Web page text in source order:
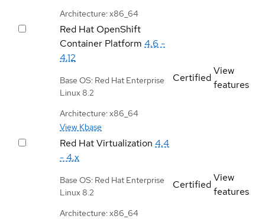
Architecture: x86_64
Red Hat OpenShift
Container Platform 4.6 -
4.12
Base OS: Red Hat Enterprise
Linux 8.2
Architecture: x86_64
View Kbase
Certified
View
features
Red Hat Virtualization 4.4
- 4.x
Base OS: Red Hat Enterprise
Linux 8.2
Architecture: x86_64
Certified
View
features